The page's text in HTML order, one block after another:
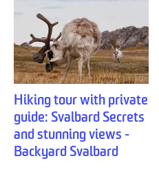
Hiking tour with private
guide: Svalbard Secrets
and stunning views -
Backyard Svalbard